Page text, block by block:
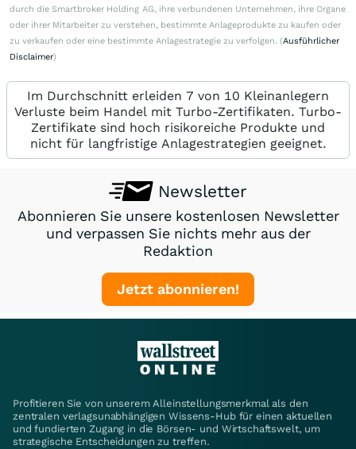
durch die Smartbroker Holding AG, ihre verbundenen Unternehmen, ihre Organe
oder ihrer Mitarbeiter zu verstehen, bestimmte Anlageprodukte zu kaufen oder
zu verkaufen oder eine bestimmte Anlagestrategie zu verfolgen. (Ausführlicher
Disclaimer)
Im Durchschnitt erleiden 7 von 10 Kleinanlegern
Verluste beim Handel mit Turbo-Zertifikaten. Turbo-
Zertifikate sind hoch risikoreiche Produkte und
nicht für langfristige Anlagestrategien geeignet.
Newsletter
Abonnieren Sie unsere kostenlosen Newsletter
und verpassen Sie nichts mehr aus der
Redaktion
Jetzt abonnieren!
Profitieren Sie von unserem Alleinstellungsmerkmal als den
zentralen verlagsunabhängigen Wissens-Hub für einen aktuellen
und fundierten Zugang in die Börsen- und Wirtschaftswelt, um
strategische Entscheidungen zu treffen.